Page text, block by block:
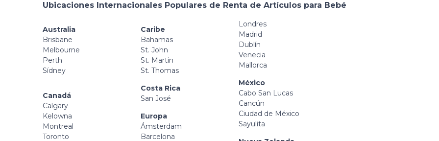
Ubicaciones Internacionales Populares de Renta de Artículos para Bebé
Australia
Brisbane
Melbourne
Perth
Sídney
Canadá
Calgary
Kelowna
Montreal
Toronto
Caribe
Bahamas
St. John
St. Martin
St. Thomas
Costa Rica
San José
Europa
Ámsterdam
Barcelona
Londres
Madrid
Dublín
Venecia
Mallorca
México
Cabo San Lucas
Cancún
Ciudad de México
Sayulita